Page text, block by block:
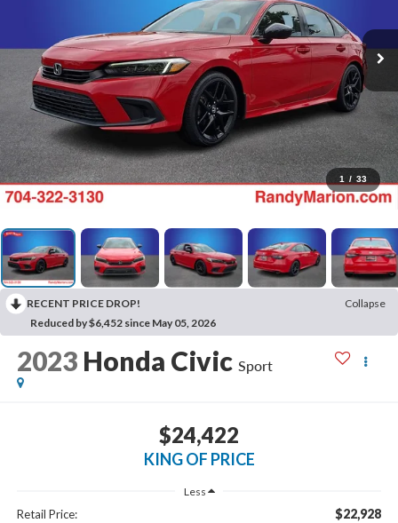
1 / 33
RECENT PRICE DROP!
Collapse
Reduced by $6,452 since May 05, 2026
2023 Honda Civic Sport
$24,422
KING OF PRICE
Less
Retail Price: $22,928